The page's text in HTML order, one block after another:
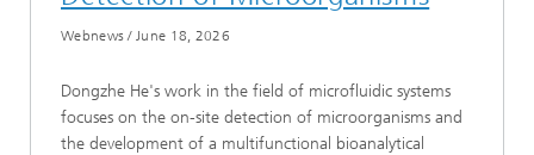
Webnews / June 18, 2026
Dongzhe He's work in the field of microfluidic systems
focuses on the on-site detection of microorganisms and
the development of a multifunctional bioanalytical